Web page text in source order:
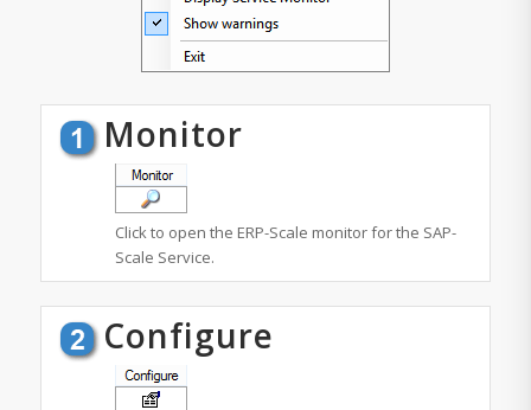
Monitor
Click to open the ERP-Scale monitor for the SAP-
Scale Service.
Configure